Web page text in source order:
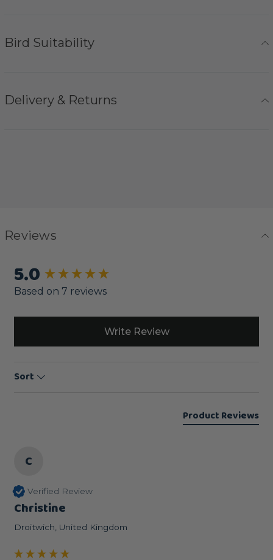
Bird Suitability
Delivery & Returns
Reviews
5.0
Based on 7 reviews
Write Review
Sort
Product Reviews
C
Verified Review
Christine
Droitwich, United Kingdom
New content loaded